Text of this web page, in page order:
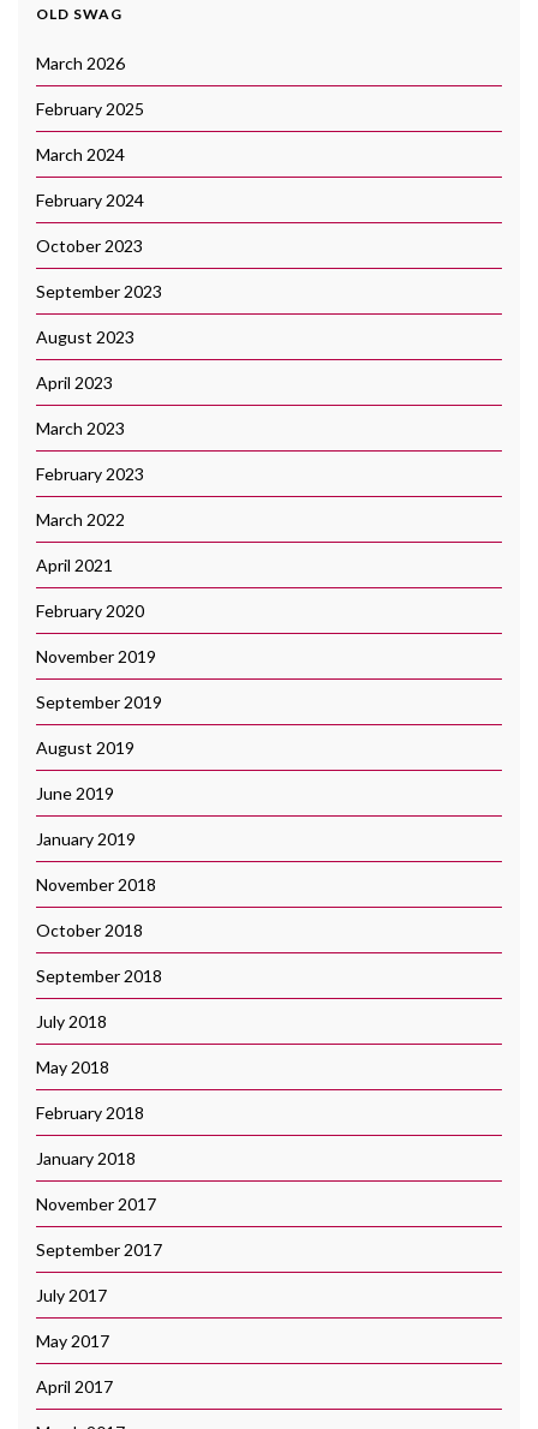
OLD SWAG
March 2026
February 2025
March 2024
February 2024
October 2023
September 2023
August 2023
April 2023
March 2023
February 2023
March 2022
April 2021
February 2020
November 2019
September 2019
August 2019
June 2019
January 2019
November 2018
October 2018
September 2018
July 2018
May 2018
February 2018
January 2018
November 2017
September 2017
July 2017
May 2017
April 2017